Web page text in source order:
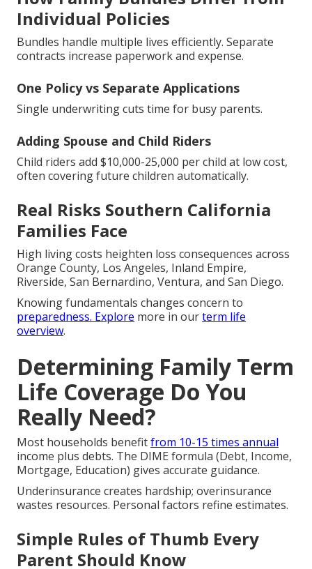
Individual Policies
Bundles handle multiple lives efficiently. Separate
contracts increase paperwork and expense.
One Policy vs Separate Applications
Single underwriting cuts time for busy parents.
Adding Spouse and Child Riders
Child riders add $10,000-25,000 per child at low cost,
often covering future children automatically.
Real Risks Southern California
Families Face
High living costs heighten loss consequences across
Orange County, Los Angeles, Inland Empire,
Riverside, San Bernardino, Ventura, and San Diego.
Knowing fundamentals changes concern to
preparedness. Explore more in ourterm life
overview.
Determining Family Term
Life Coverage Do You
Really Need?
Most households benefitfrom 10-15 times annual
income plus debts. The DIME formula (Debt, Income,
Mortgage, Education) gives accurate guidance.
Underinsurance creates hardship; overinsurance
wastes resources. Personal factors refine estimates.
Simple Rules of Thumb Every
Parent Should Know